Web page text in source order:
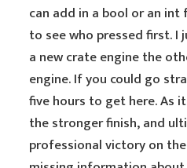
can add in a bool or an
to see who pressed first.
a new crate engine the
engine. If you could go
five hours to get here. As
the stronger finish, and
professional victory on